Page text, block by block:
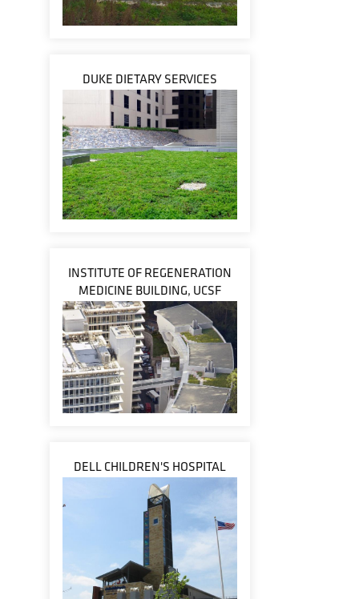
DUKE DIETARY SERVICES
INSTITUTE OF REGENERATION
MEDICINE BUILDING, UCSF
DELL CHILDREN'S HOSPITAL